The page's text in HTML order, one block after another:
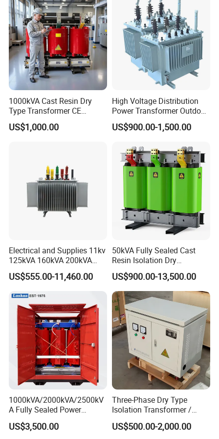
Wooden package optional:
1,choose one unit/ wooden box
2,choose 2unit/ wooden box to save cost
OUR SERVICE:
1,Quick response in before sales period help you got order
2,Excellent service in production time let you know each step we
made
1000kVA Cast Resin Dry
Type Transformer CE
Certified 11kv Distribution
Transformer Manufacturer
US$1,000.00
High Voltage Distribution
Power Transformer Outdoor
Sealed on-Load Oil Cooled
Three-Phase Transformer
US$900.00-1,500.00
Electrical and Supplies 11kv
125kVA 160kVA 200kVA
Transformer Equipment
Gasket Supplier
US$555.00-11,460.00
50kVA Fully Sealed Cast
Resin Isolation Dry
Transformer for Power
Substation
US$900.00-13,500.00
1000kVA/2000kVA/2500kV
A Fully Sealed Power
Transformer with Cast Coil
US$3,500.00
Three-Phase Dry Type
Isolation Transformer /
Industrial Voltage
Transformer
US$500.00-2,000.00